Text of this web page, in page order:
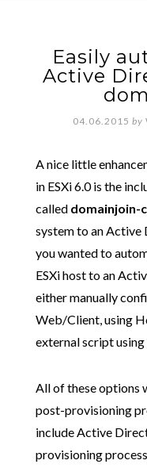
Easily
Active
04.06.2015 by
A nice little
in ESXi 6.0 is the
called domainjoin-
system to an Active
you wanted to
ESXi host to an
either manually
Web/Client, using
external script using
All of these options
post-provisioning
include Active
provisioning